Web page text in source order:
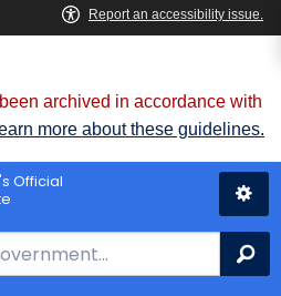
archived in accordance with
more about these guidelines.
Official